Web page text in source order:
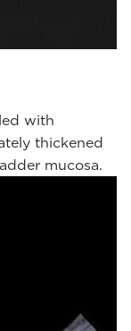
with
thickened
mucosa.